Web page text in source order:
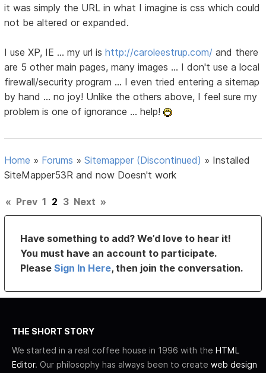
it was simply the URL in what I imagine is css which could
not be altered or expanded.
I use XP, IE ... my url ishttp://caroleestrup.com/ and there
are 5 other main pages, many images ... I don't use a local
firewall/security program ... I even tried entering a sitemap
by hand ... no joy! Unlike the others above, I feel sure my
problem is one of ignorance ... help!
Home » Forums »Sitemapper (Discontinued) » Installed
SiteMapper53R and now Doesn't work
« Prev 1 2 3 Next »
Have something to add? We’d love to hear it!
You must have an account to participate.
PleaseSign In Here, then join the conversation.
THE SHORT STORY
We started in a real coffee house in 1996 with the HTML
Editor. Our philosophy has always been to create web design